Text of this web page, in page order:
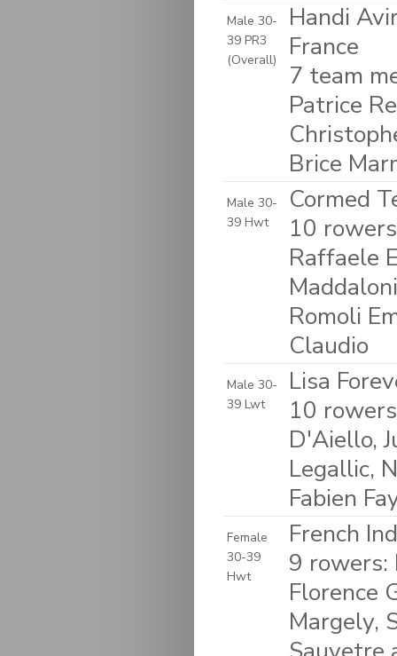
Male 30-
39 PR3
(Overall)
Handi
France
7 team
Patrice
Brice
Male 30-
39 Hwt
Cormed
10
Raffaele
Romoli
Claudio
Male 30-
39 Lwt
Lisa
10
D'Aiello,
Legallic,
Fabien
Female
30-39
Hwt
French
9 rowers:
Florence
Margely,